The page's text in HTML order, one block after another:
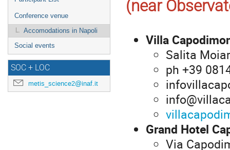
Conference venue
Accomodations in Napoli
Social events
SOC + LOC
metis_science2@inaf.it
(near
Villa
Salita
ph +39
Grand Hotel
Via